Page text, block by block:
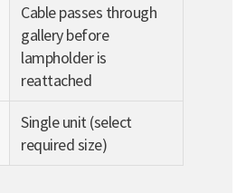
Cable passes through
gallery before
lampholder is
reattached
Single unit (select
required size)